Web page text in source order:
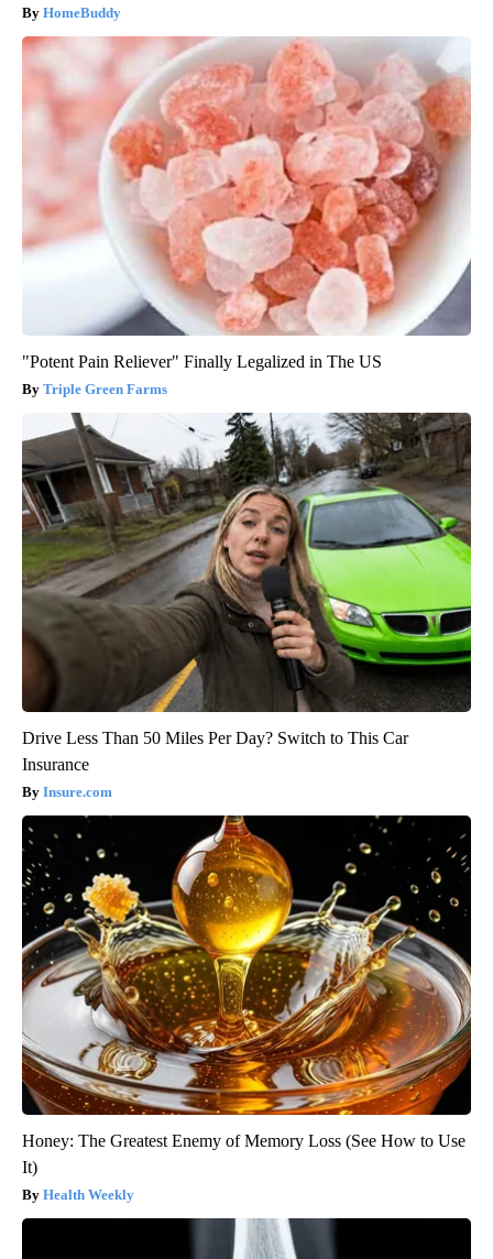
HomeBuddy
"Potent Pain Reliever" Finally Legalized in The US
Triple Green Farms
Drive Less Than 50 Miles Per Day? Switch to This Car
Insurance
Insure.com
Honey: The Greatest Enemy of Memory Loss (See How to Use
It)
Health Weekly